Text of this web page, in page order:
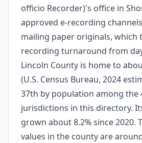
officio Recorder)'s office in
approved e-recording
mailing paper originals, which
recording turnaround from
Lincoln County is home to
(U.S. Census Bureau, 2024
37th by population among the
jurisdictions in this directory.
grown about 8.2% since 2020.
values in the county are